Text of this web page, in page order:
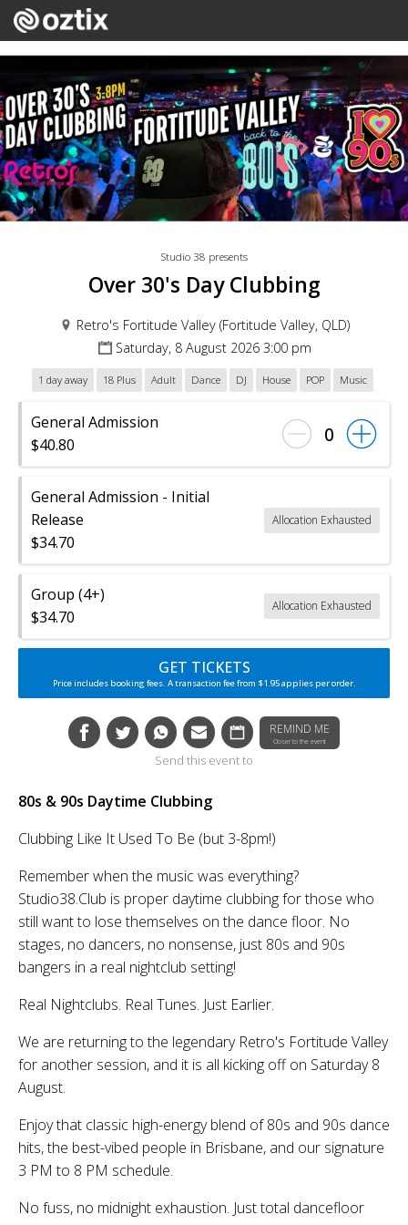
Studio 38 presents
Over 30's Day Clubbing
Retro's Fortitude Valley (Fortitude Valley, QLD)
Saturday, 8 August 2026 3:00 pm
1 day away 18 Plus Adult Dance DJ House POP Music
General Admission
$40.80
0
General Admission - Initial
Release
$34.70
Allocation Exhausted
Group (4+)
$34.70
Allocation Exhausted
GET TICKETS
Price includes booking fees. A transaction fee from $1.95 applies per order.
REMIND ME
Closer to the event
Send this event to
80s & 90s Daytime Clubbing
Clubbing Like It Used To Be (but 3-8pm!)
Remember when the music was everything?
Studio38.Club is proper daytime clubbing for those who
still want to lose themselves on the dance floor. No
stages, no dancers, no nonsense, just 80s and 90s
bangers in a real nightclub setting!
Real Nightclubs. Real Tunes. Just Earlier.
We are returning to the legendary Retro's Fortitude Valley
for another session, and it is all kicking off on Saturday 8
August.
Enjoy that classic high-energy blend of 80s and 90s dance
hits, the best-vibed people in Brisbane, and our signature
3 PM to 8 PM schedule.
No fuss, no midnight exhaustion. Just total dancefloor